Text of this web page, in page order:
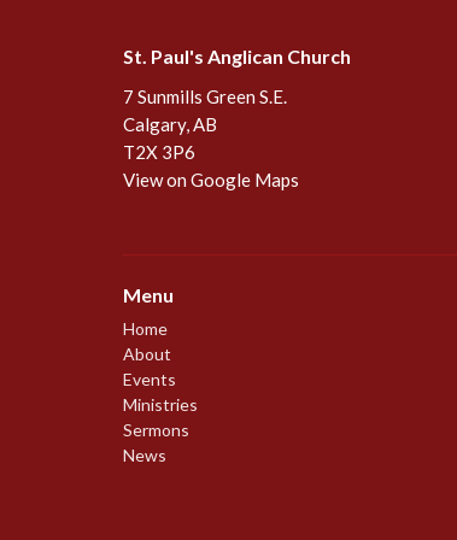
St. Paul's Anglican Church
7 Sunmills Green S.E.
Calgary, AB
T2X 3P6
View on Google Maps
Menu
Home
About
Events
Ministries
Sermons
News